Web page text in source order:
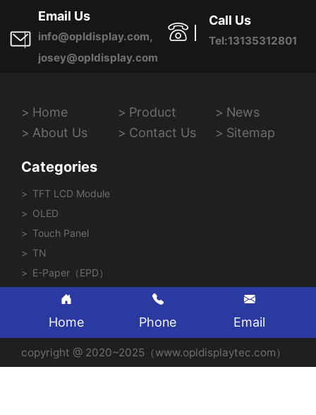
Province, China
Email Us
info@opldisplay.com,
josey@opldisplay.com
Call Us
Tel:13135312801
Home Product
News
About Us
Contact Us Sitemap
Categories
TFT LCD Module
OLED
Touch Panel
TN
E-Paper（EPD）
Home Phone Email
copyright @ 2020~2025（www.opldisplaytec.com）